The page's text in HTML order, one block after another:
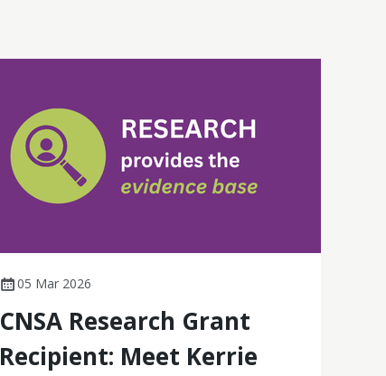
05 Mar 2026
CNSA Research Grant
Recipient: Meet Kerrie